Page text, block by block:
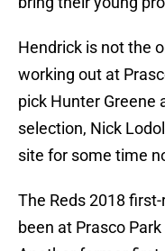
Hendrick is not the
working out at
pick Hunter Greene
selection, Nick
site for some time
The Reds 2018
been at Prasco